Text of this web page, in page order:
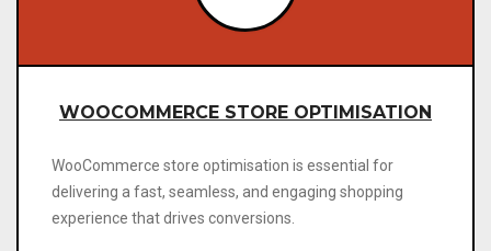
WOOCOMMERCE STORE OPTIMISATION
WooCommerce store optimisation is essential for
delivering a fast, seamless, and engaging shopping
experience that drives conversions.